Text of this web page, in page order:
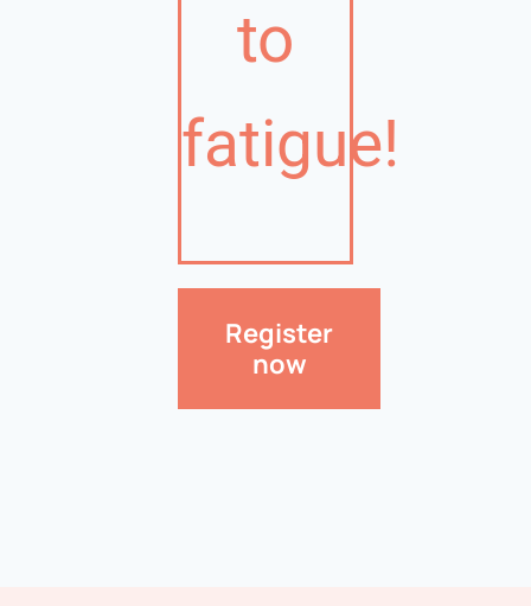
to
fatigue!
Register
now